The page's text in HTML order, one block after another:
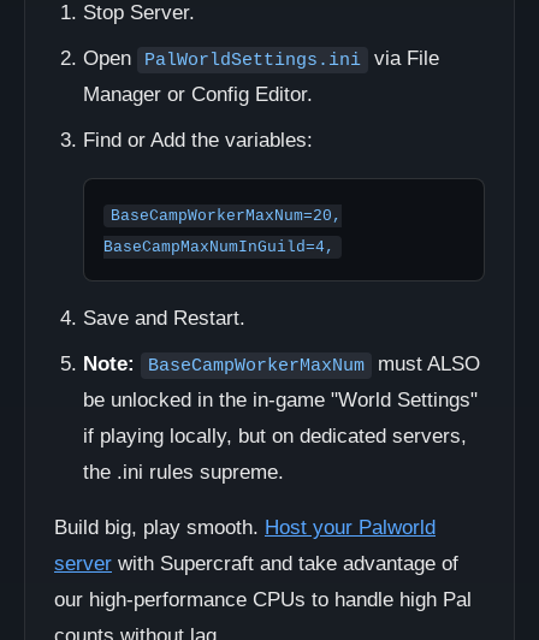
Stop Server.
Open
PalWorldSettings.ini
via File
Manager or Config Editor.
Find or Add the variables:
BaseCampWorkerMaxNum=20,
BaseCampMaxNumInGuild=4,
Save and Restart.
Note:
BaseCampWorkerMaxNum
must ALSO
be unlocked in the in-game "World Settings"
if playing locally, but on dedicated servers,
the .ini rules supreme.
Build big, play smooth. Host your Palworld
server with Supercraft and take advantage of
our high-performance CPUs to handle high Pal